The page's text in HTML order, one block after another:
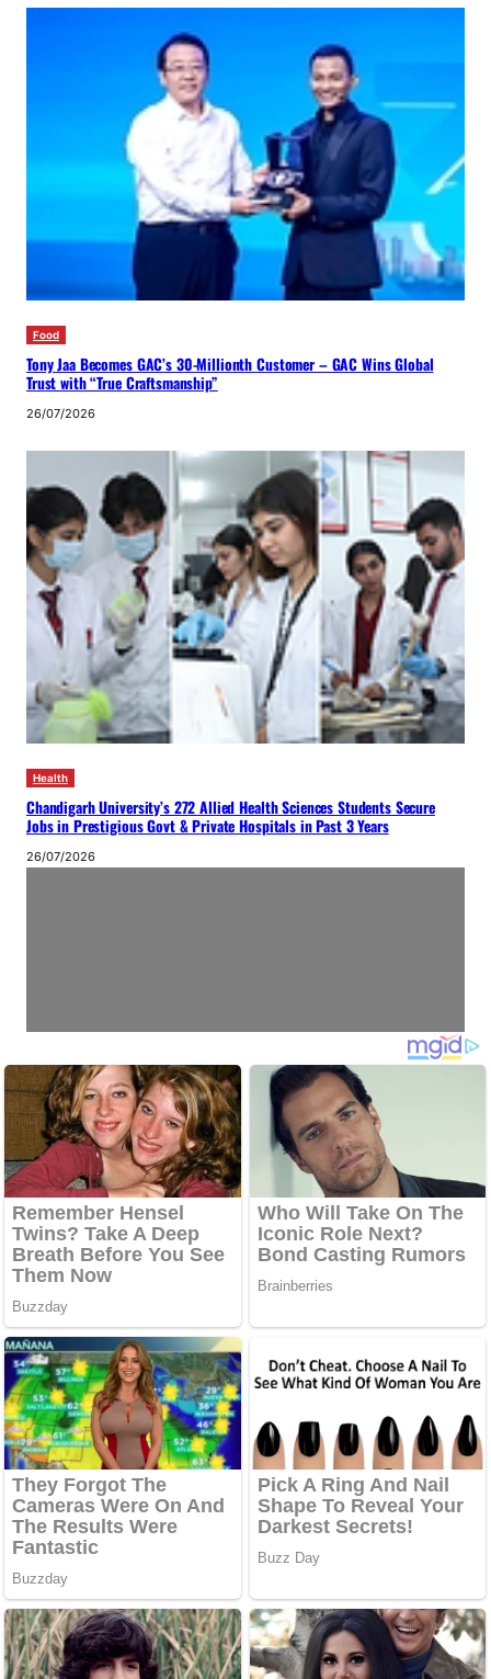
Food
Tony Jaa Becomes GAC’s 30-Millionth Customer – GAC Wins Global
Trust with “True Craftsmanship”
26/07/2026
Health
Chandigarh University’s 272 Allied Health Sciences Students Secure
Jobs in Prestigious Govt & Private Hospitals in Past 3 Years
26/07/2026